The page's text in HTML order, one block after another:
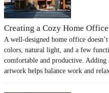
Creating a Cozy Home
A well-designed home office
colors, natural light, and a few
comfortable and productive. Adding
artwork helps balance work and